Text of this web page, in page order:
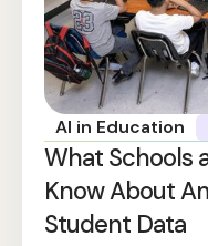
AI in Education
What Schools
Know About
Student Data